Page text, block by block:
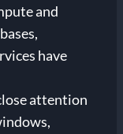
and
have
attention